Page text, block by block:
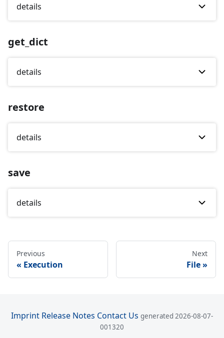
details
get_dict
details
restore
details
save
details
Previous
Execution
Next
File
Imprint Release Notes Contact Us generated 2026-08-07-
001320